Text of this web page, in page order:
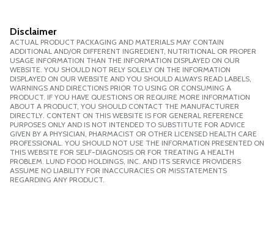
Disclaimer
ACTUAL PRODUCT PACKAGING AND MATERIALS MAY CONTAIN
ADDITIONAL AND/OR DIFFERENT INGREDIENT, NUTRITIONAL OR PROPER
USAGE INFORMATION THAN THE INFORMATION DISPLAYED ON OUR
WEBSITE. YOU SHOULD NOT RELY SOLELY ON THE INFORMATION
DISPLAYED ON OUR WEBSITE AND YOU SHOULD ALWAYS READ LABELS,
WARNINGS AND DIRECTIONS PRIOR TO USING OR CONSUMING A
PRODUCT. IF YOU HAVE QUESTIONS OR REQUIRE MORE INFORMATION
ABOUT A PRODUCT, YOU SHOULD CONTACT THE MANUFACTURER
DIRECTLY. CONTENT ON THIS WEBSITE IS FOR GENERAL REFERENCE
PURPOSES ONLY AND IS NOT INTENDED TO SUBSTITUTE FOR ADVICE
GIVEN BY A PHYSICIAN, PHARMACIST OR OTHER LICENSED HEALTH CARE
PROFESSIONAL. YOU SHOULD NOT USE THE INFORMATION PRESENTED ON
THIS WEBSITE FOR SELF-DIAGNOSIS OR FOR TREATING A HEALTH
PROBLEM. LUND FOOD HOLDINGS, INC. AND ITS SERVICE PROVIDERS
ASSUME NO LIABILITY FOR INACCURACIES OR MISSTATEMENTS
REGARDING ANY PRODUCT.